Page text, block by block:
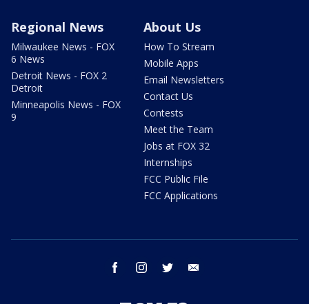
Regional News
Milwaukee News - FOX
6 News
Detroit News - FOX 2
Detroit
Minneapolis News - FOX
9
About Us
How To Stream
Mobile Apps
Email Newsletters
Contact Us
Contests
Meet the Team
Jobs at FOX 32
Internships
FCC Public File
FCC Applications
facebook instagram twitter